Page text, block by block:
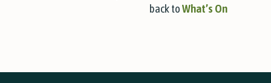
back toWhat’s On